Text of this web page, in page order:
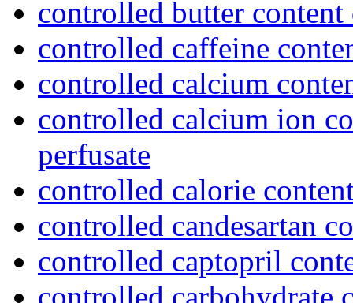
controlled butter content
controlled caffeine
controlled calcium
controlled calcium ion
perfusate
controlled calorie
controlled candesartan
controlled captopril
controlled carbohydrate